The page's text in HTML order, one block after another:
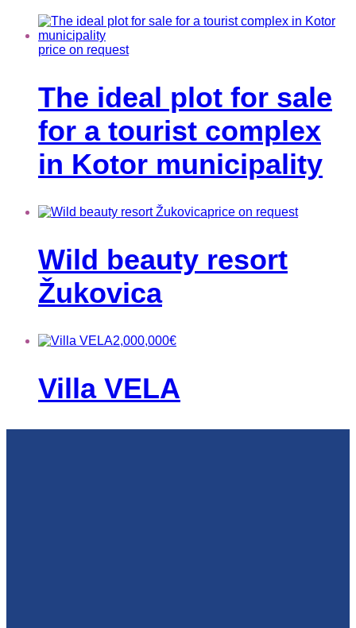
price on request
The ideal plot for sale
for a tourist complex
in Kotor municipality
price on request
Wild beauty resort
Žukovica
2,000,000€
Villa VELA